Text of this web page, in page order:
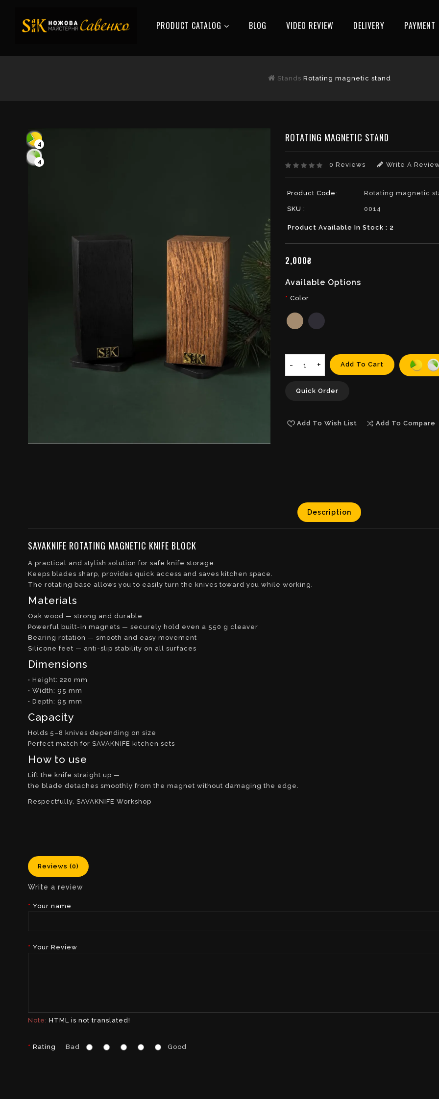
PRODUCT CATALOG BLOG VIDEO REVIEW DELIVERY РAYMENT
Stands Rotating magnetic stand
4
4
ROTATING MAGNETIC STAND
0 Reviews Write A
Product Code: Rotating magnetic
SKU : 0014
Product Available In Stock : 2
2,000₴
Available Options
Color
Add To Cart
Quick Order
Add To Wish List Add To Compare
Description
SAVAKNIFE ROTATING MAGNETIC KNIFE BLOCK
A practical and stylish solution for safe knife storage.
Keeps blades sharp, provides quick access and saves kitchen space.
The rotating base allows you to easily turn the knives toward you while working.
Materials
Oak wood — strong and durable
Powerful built-in magnets — securely hold even a 550 g cleaver
Bearing rotation — smooth and easy movement
Silicone feet — anti-slip stability on all surfaces
Dimensions
• Height: 220 mm
• Width: 95 mm
• Depth: 95 mm
Capacity
Holds 5–8 knives depending on size
Perfect match for SAVAKNIFE kitchen sets
How to use
Lift the knife straight up —
the blade detaches smoothly from the magnet without damaging the edge.
Respectfully, SAVAKNIFE Workshop
Reviews (0)
Write a review
Your name
Your Review
Note: HTML is not translated!
Rating Bad Good